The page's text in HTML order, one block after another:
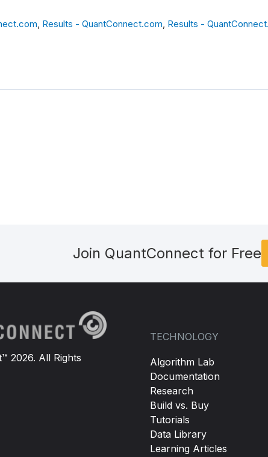
, Results - QuantConnect.com, Results -
Join QuantConnect for Free
2026. All Rights
TECHNOLOGY
Algorithm Lab
Documentation
Research
Build vs. Buy
Tutorials
Data Library
Learning Articles